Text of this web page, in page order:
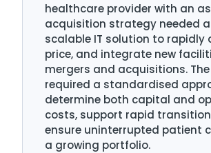
healthcare provider with an
acquisition strategy needed
scalable IT solution to rapidly
price, and integrate new
mergers and acquisitions.
required a standardised
determine both capital and
costs, support rapid
ensure uninterrupted patient
a growing portfolio.